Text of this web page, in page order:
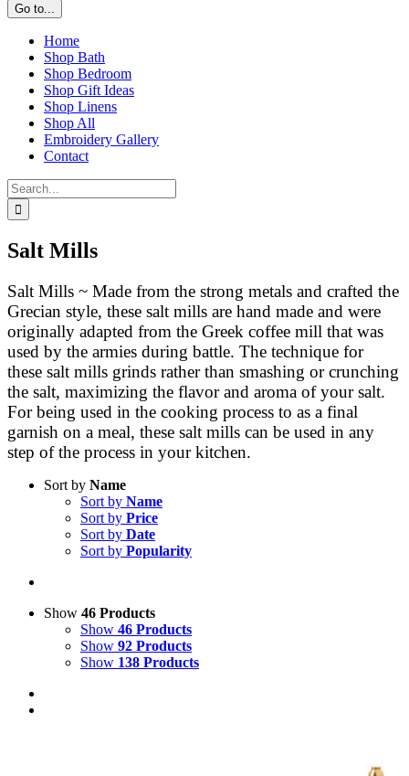
Go to...
Home
Shop Bath
Shop Bedroom
Shop Gift Ideas
Shop Linens
Shop All
Embroidery Gallery
Contact
Search
for:
Salt Mills
Salt Mills ~ Made from the strong metals and crafted the
Grecian style, these salt mills are hand made and were
originally adapted from the Greek coffee mill that was
used by the armies during battle. The technique for
these salt mills grinds rather than smashing or crunching
the salt, maximizing the flavor and aroma of your salt.
For being used in the cooking process to as a final
garnish on a meal, these salt mills can be used in any
step of the process in your kitchen.
Sort by Name
Sort by Name
Sort by Price
Sort by Date
Sort by Popularity
Show 46 Products
Show 46 Products
Show 92 Products
Show 138 Products